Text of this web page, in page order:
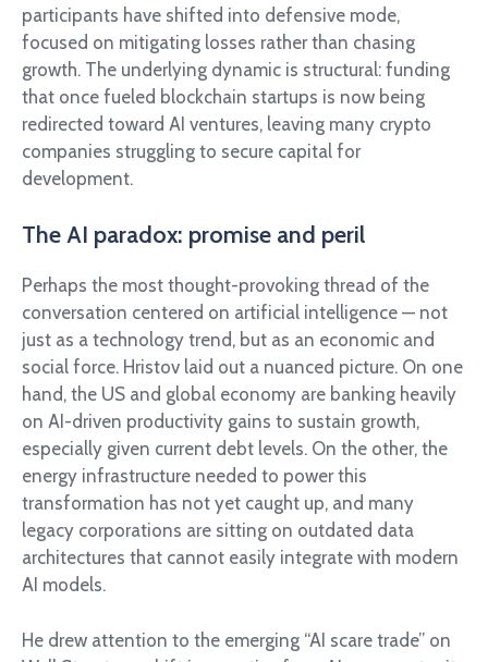
participants have shifted into defensive mode,
focused on mitigating losses rather than chasing
growth. The underlying dynamic is structural: funding
that once fueled blockchain startups is now being
redirected toward AI ventures, leaving many crypto
companies struggling to secure capital for
development.
The AI paradox: promise and peril
Perhaps the most thought-provoking thread of the
conversation centered on artificial intelligence — not
just as a technology trend, but as an economic and
social force. Hristov laid out a nuanced picture. On one
hand, the US and global economy are banking heavily
on AI-driven productivity gains to sustain growth,
especially given current debt levels. On the other, the
energy infrastructure needed to power this
transformation has not yet caught up, and many
legacy corporations are sitting on outdated data
architectures that cannot easily integrate with modern
AI models.
He drew attention to the emerging “AI scare trade” on